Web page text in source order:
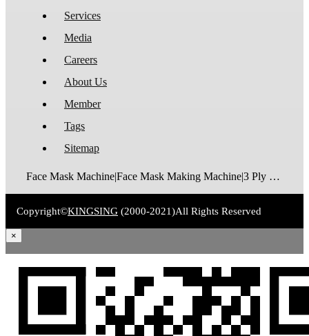
Services
Media
Careers
About Us
Member
Tags
Sitemap
Face Mask Machine|Face Mask Making Machine|3 Ply Disposable Face Mask Machine|N95 Foldable Face Mask Machine|FFP2 Cup Mask Making Machine|FFP3 Cup Mask Making Machine|Surgical Face Mask Machine|Medical Face Mask Machine|Face Mask Packaging Machine
Copyright©KINGSING (2000-2021)All Rights Reserved
×